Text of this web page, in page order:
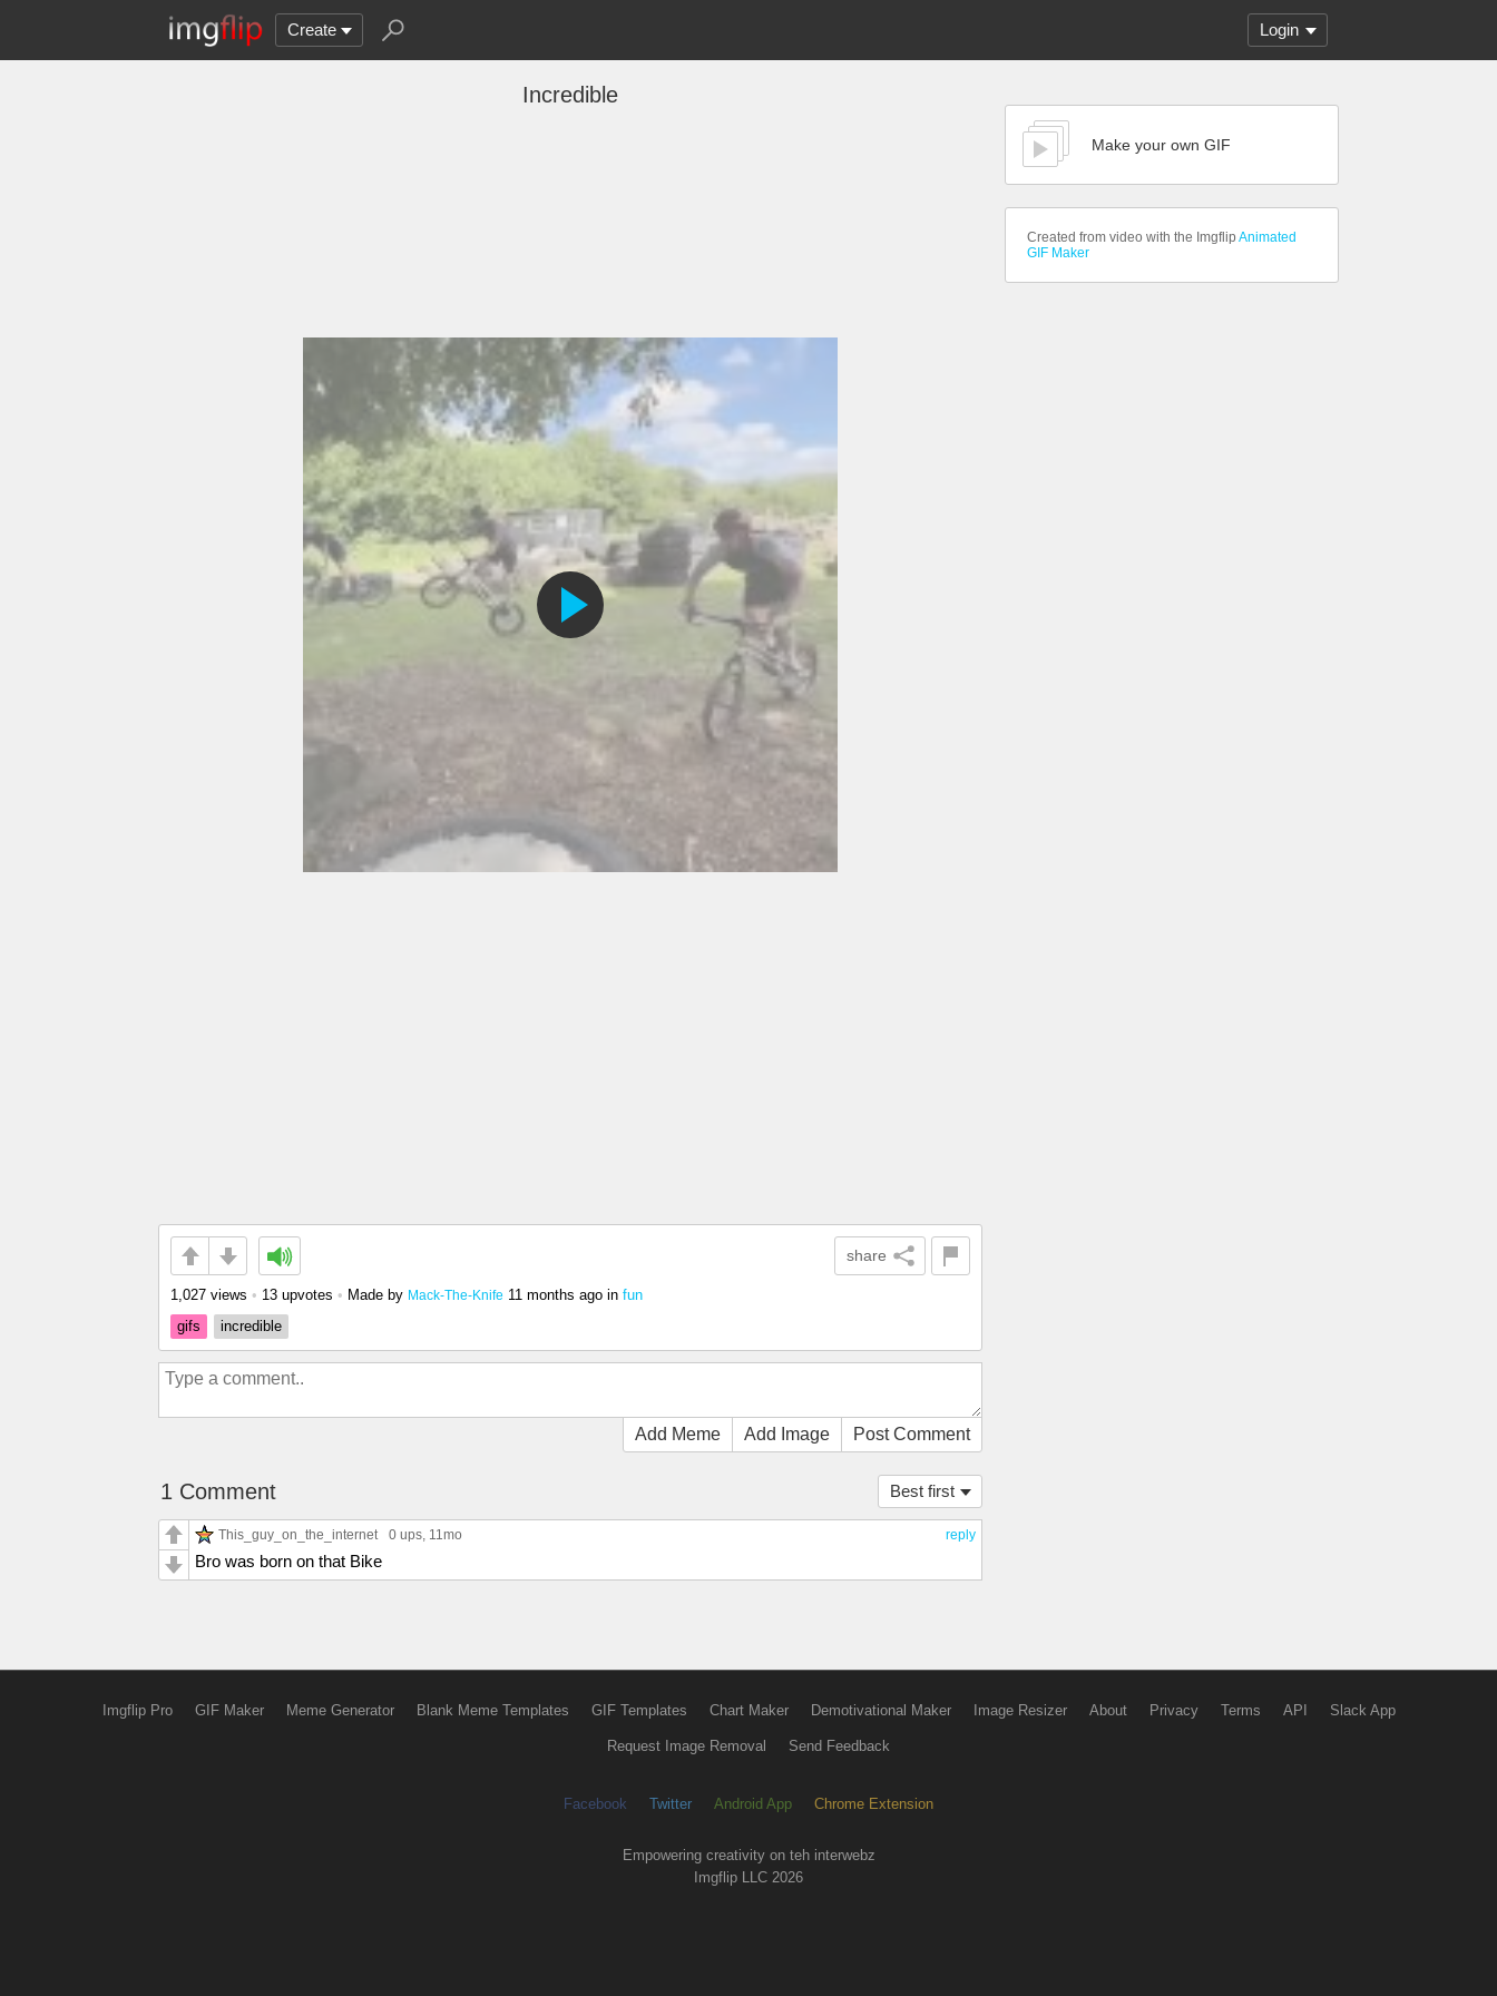
Create Login
Incredible
share
1,027 views • 13 upvotes • Made by Mack-The-Knife 11 months ago in fun
gifs
incredible
Add Meme Add Image Post Comment
Best first
1 Comment
reply
This_guy_on_the_internet 0 ups, 11mo
Bro was born on that Bike
Make your own GIF
Created from video with the Imgflip Animated
GIF Maker
Imgflip Pro GIF Maker Meme Generator Blank Meme Templates GIF Templates Chart Maker Demotivational Maker Image Resizer About Privacy Terms API Slack App
Request Image Removal Send Feedback
Facebook Twitter Android App Chrome Extension
Empowering creativity on teh interwebz
Imgflip LLC 2026